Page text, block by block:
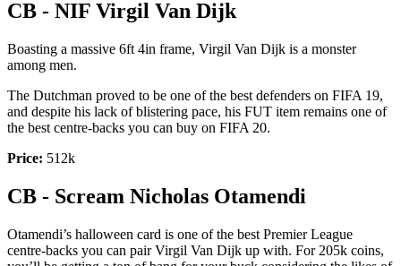
CB - NIF Virgil Van Dijk
Boasting a massive 6ft 4in frame, Virgil Van Dijk is a monster
among men.
The Dutchman proved to be one of the best defenders on FIFA 19,
and despite his lack of blistering pace, his FUT item remains one of
the best centre-backs you can buy on FIFA 20.
Price: 512k
CB - Scream Nicholas Otamendi
Otamendi’s halloween card is one of the best Premier League
centre-backs you can pair Virgil Van Dijk up with. For 205k coins,